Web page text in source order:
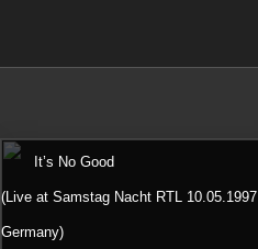
It’s No Good
(Live at Samstag Nacht RTL 10.05.1997
Germany)